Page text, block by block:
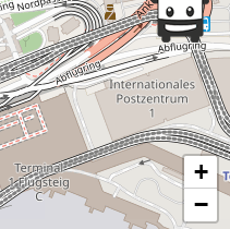
+
−